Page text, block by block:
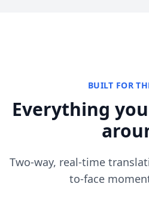
BUILT FOR
Everything
Two-way, real-time
to-face